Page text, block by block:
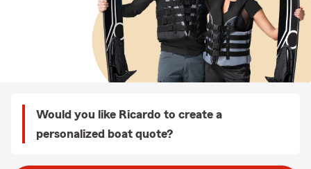
Would you like Ricardo to create a
personalized boat quote?